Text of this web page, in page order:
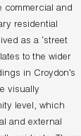
commercial and
residential
as a ‘street
to the wider
in Croydon’s
visually
level, which
and external